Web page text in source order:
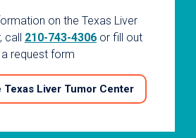
on the Texas Liver
call 210-743-4306 or fill out
a request form
Texas Liver Tumor Center